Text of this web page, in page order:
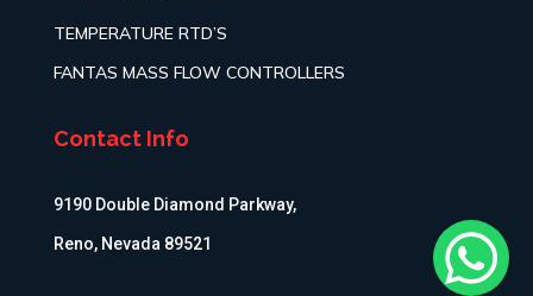
TEMPERATURE RTD’S
FANTAS MASS FLOW CONTROLLERS
Contact Info
9190 Double Diamond Parkway,
Reno, Nevada 89521 